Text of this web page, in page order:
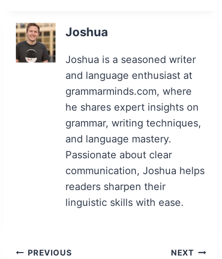
Joshua
Joshua is a seasoned writer
and language enthusiast at
grammarminds.com, where
he shares expert insights on
grammar, writing techniques,
and language mastery.
Passionate about clear
communication, Joshua helps
readers sharpen their
linguistic skills with ease.
Post
PREVIOUS NEXT